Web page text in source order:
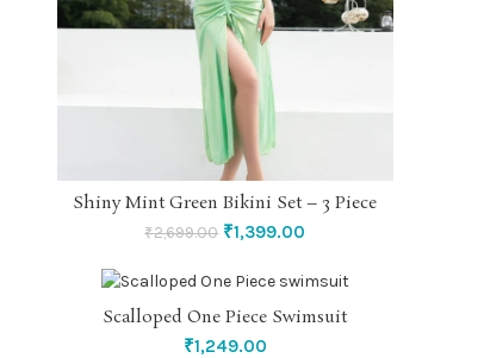
SELECT OPTIONS
Shiny Mint Green Bikini Set – 3 Piece
₹2,699.00 Original
was:
₹1,399.00
is:
SELECT OPTIONS
Scalloped One Piece Swimsuit
₹1,249.00